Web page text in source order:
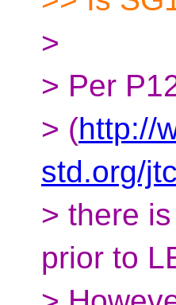
>
> Per
> (http://
std.org/
> there
prior to